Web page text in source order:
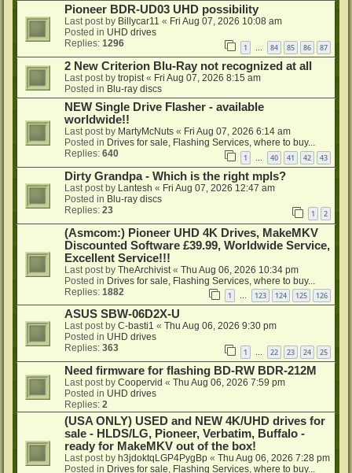
Pioneer BDR-UD03 UHD possibility
Last post by Billycar11 « Fri Aug 07, 2026 10:08 am
Posted in UHD drives
Replies: 1296 1 84 85 86 87
2 New Criterion Blu-Ray not recognized at all
Last post by tropist« Fri Aug 07, 2026 8:15 am
Posted in Blu-ray discs
NEW Single Drive Flasher - available
worldwide!!
Last post by MartyMcNuts « Fri Aug 07, 2026 6:14 am
Posted in Drives for sale, Flashing Services, where to buy...
Replies: 640 1 40 41 42 43
Dirty Grandpa - Which is the right mpls?
Last post by Lantesh « Fri Aug 07, 2026 12:47 am
Posted in Blu-ray discs
Replies: 23 1 2
(Asmcom:) Pioneer UHD 4K Drives, MakeMKV
Discounted Software £39.99, Worldwide Service,
Excellent Service!!!
Last post by TheArchivist « Thu Aug 06, 2026 10:34 pm
Posted in Drives for sale, Flashing Services, where to buy...
Replies: 1882 1 … 123 124 125 126
ASUS SBW-06D2X-U
Last post by C-basti1 « Thu Aug 06, 2026 9:30 pm
Posted in UHD drives
Replies: 363 1 … 22 23 24 25
Need firmware for flashing BD-RW BDR-212M
Last post by Coopervid « Thu Aug 06, 2026 7:59 pm
Posted in UHD drives
Replies: 2
(USA ONLY) USED and NEW 4K/UHD drives for
sale - HLDS/LG, Pioneer, Verbatim, Buffalo -
ready for MakeMKV out of the box!
Last post by h3jdoktqLGP4PygBp « Thu Aug 06, 2026 7:28 pm
Posted in Drives for sale, Flashing Services, where to buy...